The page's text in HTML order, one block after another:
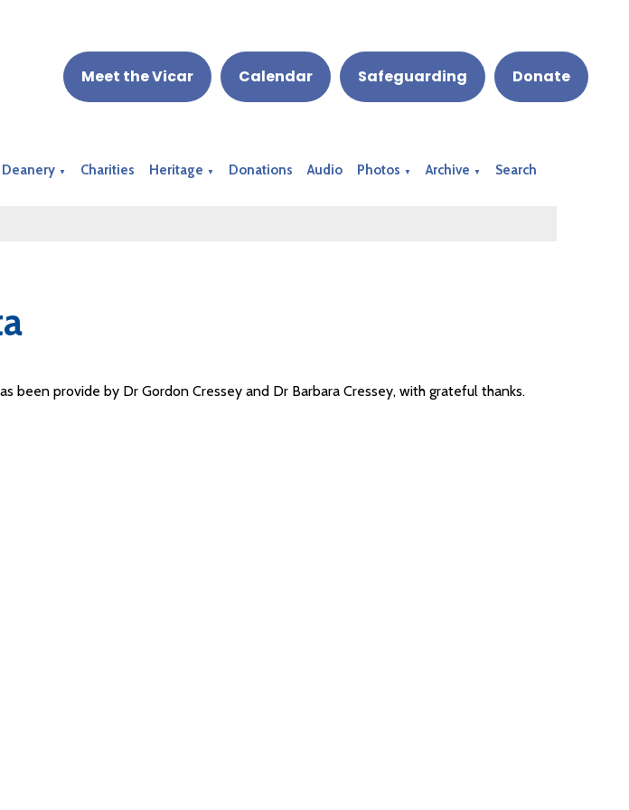
Meet the Vicar Calendar Safeguarding Donate
▼ Charities Heritage ▼ Donations Audio Photos ▼ Archive ▼ Search
been provide by Dr Gordon Cressey and Dr Barbara Cressey, with grateful thanks.